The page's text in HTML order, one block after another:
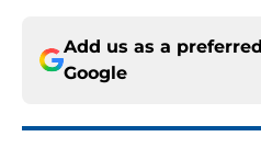
Add us as a
Google